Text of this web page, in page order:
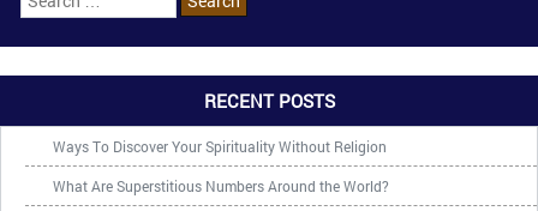
RECENT POSTS
Ways To Discover Your Spirituality Without Religion
What Are Superstitious Numbers Around the World?